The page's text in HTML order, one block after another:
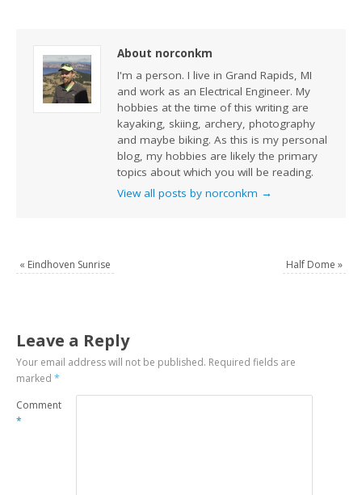
About norconkm
I'm a person. I live in Grand Rapids, MI
and work as an Electrical Engineer. My
hobbies at the time of this writing are
kayaking, skiing, archery, photography
and maybe biking. As this is my personal
blog, my hobbies are likely the primary
topics about which you will be reading.
View all posts by norconkm →
« Eindhoven Sunrise Half Dome »
Leave a Reply
Your email address will not be published. Required fields are
marked*
Comment
*